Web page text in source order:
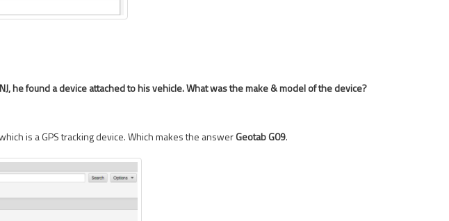
he found a device attached to his vehicle. What was the make & model of the device?
is a GPS tracking device. Which makes the answerGeotab G09.